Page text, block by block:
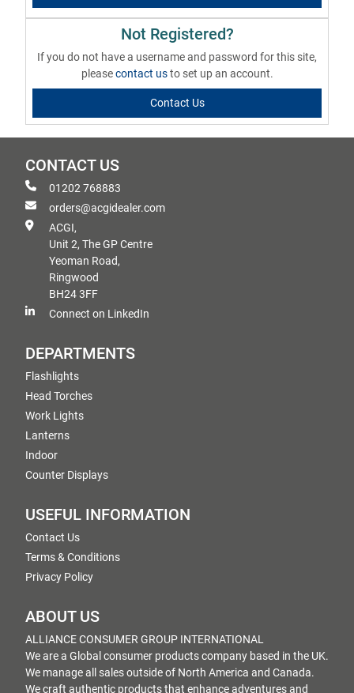
Not Registered?
If you do not have a username and password for this site,
pleasecontact usto set up an account.
Contact Us
CONTACT US
01202 768883
orders@acgidealer.com
ACGI,
Unit 2, The GP Centre
Yeoman Road,
Ringwood
BH24 3FF
Connect on LinkedIn
DEPARTMENTS
Flashlights
Head Torches
Work Lights
Lanterns
Indoor
Counter Displays
USEFUL INFORMATION
Contact Us
Terms & Conditions
Privacy Policy
ABOUT US
ALLIANCE CONSUMER GROUP INTERNATIONAL
We are a Global consumer products company based in the UK.
We manage all sales outside of North America and Canada.
We craft authentic products that enhance adventures and